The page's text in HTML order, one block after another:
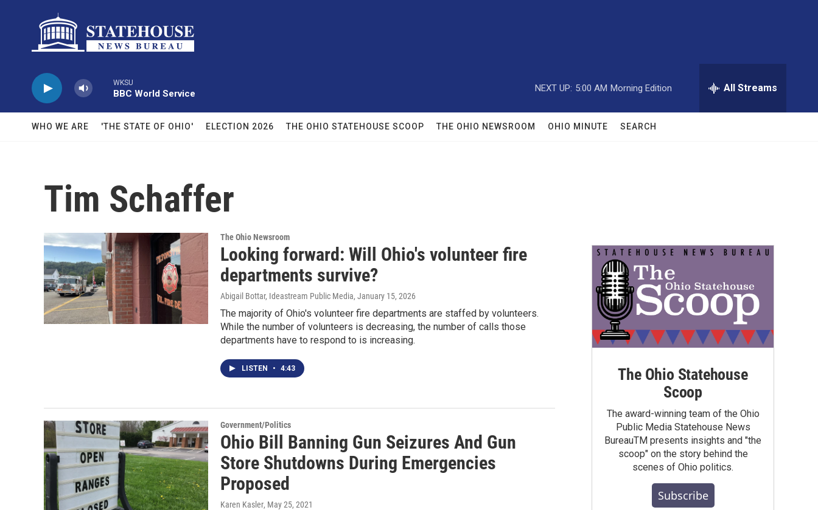
WKSU
BBC World Service
NEXT UP: 5:00 AM Morning Edition All Streams
WHO WE ARE 'THE STATE OF OHIO' ELECTION 2026 THE OHIO STATEHOUSE SCOOP THE OHIO NEWSROOM OHIO MINUTE SEARCH
Tim Schaffer
The Ohio Newsroom
Looking forward: Will Ohio's volunteer fire
departments survive?
Abigail Bottar, Ideastream Public Media, January 15, 2026
The majority of Ohio's volunteer fire departments are staffed by volunteers.
While the number of volunteers is decreasing, the number of calls those
departments have to respond to is increasing.
LISTEN • 4:43
Government/Politics
Ohio Bill Banning Gun Seizures And Gun
Store Shutdowns During Emergencies
Proposed
Karen Kasler, May 25, 2021
The Ohio Statehouse
Scoop
The award-winning team of the Ohio
Public Media Statehouse News
BureauTM presents insights and "the
scoop" on the story behind the
scenes of Ohio politics.
Subscribe